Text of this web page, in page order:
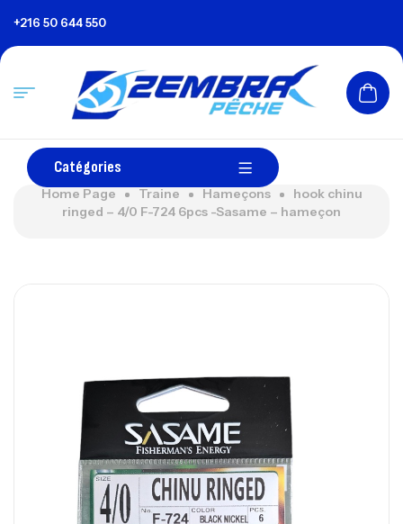
+216 50 644 550
Catégories
Home Page Traine Hameçons
hook chinu
ringed – 4/0 F-724 6pcs -Sasame – hameçon